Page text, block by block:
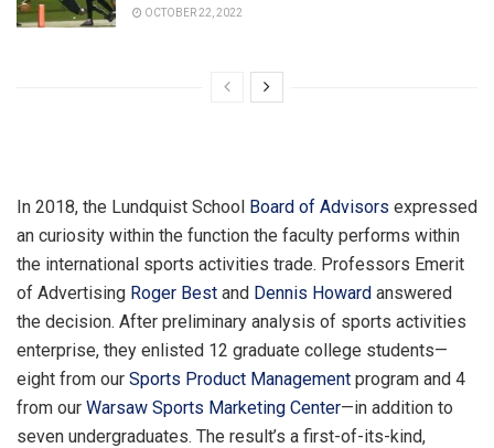
OCTOBER 22, 2022
In 2018, the Lundquist School Board of Advisors expressed
an curiosity within the function the faculty performs within
the international sports activities trade. Professors Emerit
of Advertising Roger Best and Dennis Howard answered
the decision. After preliminary analysis of sports activities
enterprise, they enlisted 12 graduate college students—
eight from our Sports Product Management program and 4
from our Warsaw Sports Marketing Center—in addition to
seven undergraduates. The result’s a first-of-its-kind,